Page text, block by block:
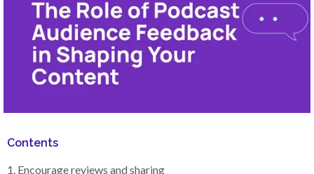
Contents
1. Encourage reviews and sharing